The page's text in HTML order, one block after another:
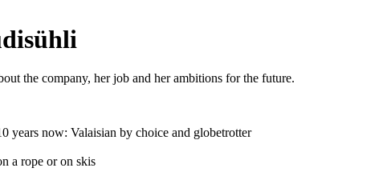
the company, her job and her ambitions for the future.
years now: Valaisian by choice and globetrotter
a rope or on skis